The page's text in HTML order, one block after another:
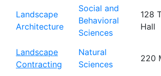
Landscape
Architecture
Social and
Behavioral
Sciences
128
Hall
Landscape
Contracting
Natural
Sciences
220